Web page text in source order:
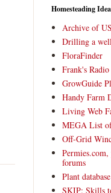
Homesteading
Archive of
Drilling a
FloraFinder
Frank's
GrowGuide
Handy Farm
Living Web
MEGA List of
Off-Grid
forums
Plant
SKIP: Skills